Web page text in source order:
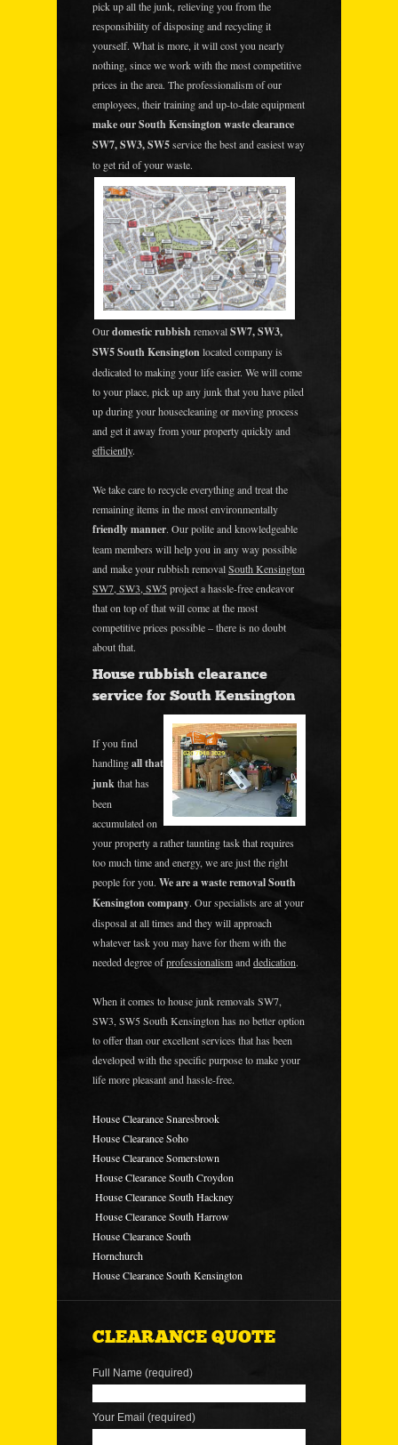
pick up all the junk, relieving you from the
responsibility of disposing and recycling it
yourself. What is more, it will cost you nearly
nothing, since we work with the most competitive
prices in the area. The professionalism of our
employees, their training and up-to-date equipment
make our South Kensington waste clearance
SW7, SW3, SW5service the best and easiest way
to get rid of your waste.
Ourdomestic rubbishremovalSW7, SW3,
SW5 South Kensingtonlocated company is
dedicated to making your life easier. We will come
to your place, pick up any junk that you have piled
up during your housecleaning or moving process
and get it away from your property quickly and
efficiently.
We take care to recycle everything and treat the
remaining items in the most environmentally
friendly manner. Our polite and knowledgeable
team members will help you in any way possible
and make your rubbish removalSouth Kensington
SW7, SW3, SW5 project a hassle-free endeavor
that on top of that will come at the most
competitive prices possible – there is no doubt
about that.
House rubbish clearance
service for South Kensington
If you find
handlingall that
junkthat has
been
accumulated on
your property a rather taunting task that requires
too much time and energy, we are just the right
people for you. We are a waste removal South
Kensington company. Our specialists are at your
disposal at all times and they will approach
whatever task you may have for them with the
needed degree ofprofessionalismanddedication.
When it comes to house junk removals SW7,
SW3, SW5 South Kensington has no better option
to offer than our excellent services that has been
developed with the specific purpose to make your
life more pleasant and hassle-free.
House Clearance Snaresbrook
House Clearance Soho
House Clearance Somerstown
House Clearance South Croydon
House Clearance South Hackney
House Clearance South Harrow
House Clearance South
Hornchurch
House Clearance South Kensington
CLEARANCE QUOTE
Full Name (required)
Your Email (required)